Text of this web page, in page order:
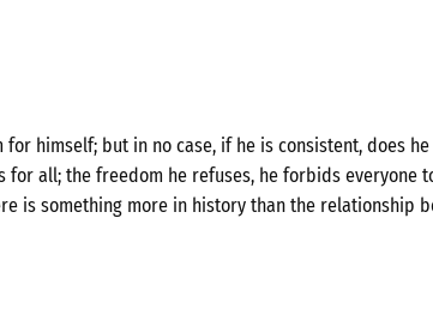
himself; but in no case, if he is consistent, does
all; the freedom he refuses, he forbids everyone
is something more in history than the relationship